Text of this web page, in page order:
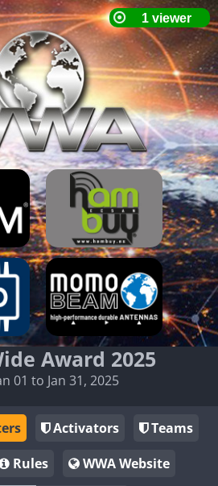
Award 2025
01 to Jan 31, 2025
Activators
Teams
Rules
WWA Website